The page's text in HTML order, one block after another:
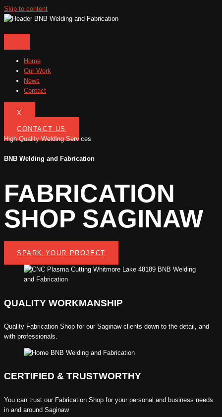
Skip to content
Home
Our Work
News
Contact
X
CONTACT US
High Quality Welding Services
BNB Welding and Fabrication
FABRICATION
SHOP SAGINAW
SPARK YOUR PROJECT
QUALITY WORKMANSHIP
Quality Fabrication Shop for our Saginaw clients down to the detail, and
with professionals.
CERTIFIED & TRUSTWORTHY
You can trust our Fabrication Shop for your personal and business needs
in and around Saginaw